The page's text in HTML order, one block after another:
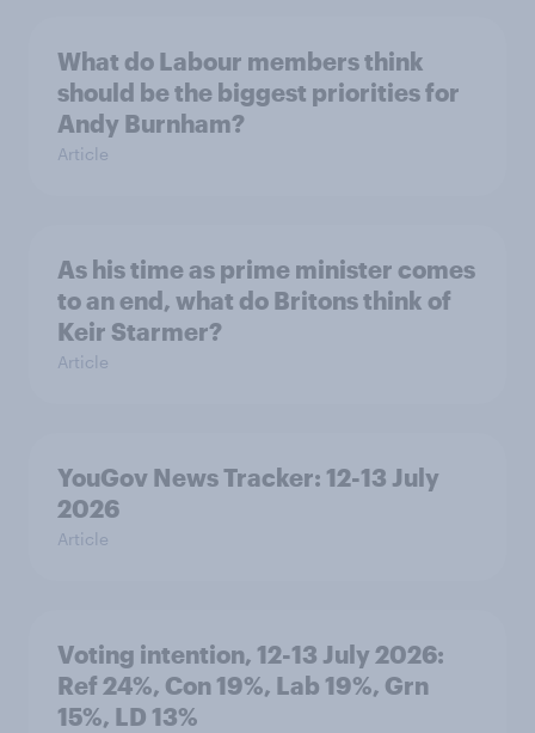
What do Labour members think
should be the biggest priorities for
Andy Burnham?
Article
As his time as prime minister comes
to an end, what do Britons think of
Keir Starmer?
Article
YouGov News Tracker: 12-13 July
2026
Article
Voting intention, 12-13 July 2026:
Ref 24%, Con 19%, Lab 19%, Grn
15%, LD 13%